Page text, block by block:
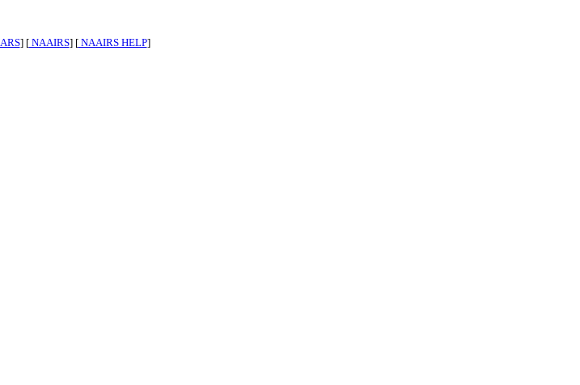
] [NAAIRS] [NAAIRS HELP]